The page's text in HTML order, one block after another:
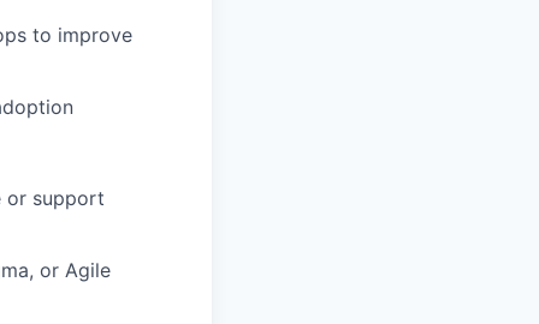
to improve
or support
or Agile